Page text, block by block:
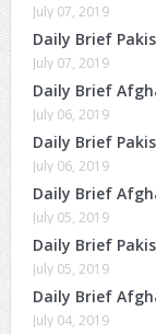
July 07, 2019
Daily Brief
July 07, 2019
Daily Brief
July 06, 2019
Daily Brief
July 06, 2019
Daily Brief
July 05, 2019
Daily Brief
July 05, 2019
Daily Brief
July 04, 2019